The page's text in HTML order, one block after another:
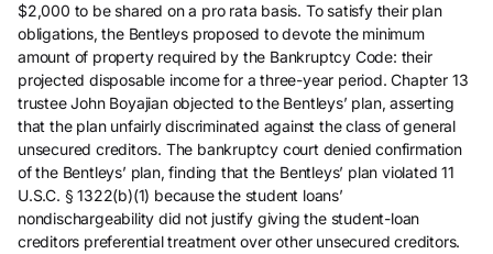
$2,000 to be shared on a pro rata basis. To satisfy their plan
obligations, the Bentleys proposed to devote the minimum
amount of property required by the Bankruptcy Code: their
projected disposable income for a three-year period. Chapter 13
trustee John Boyajian objected to the Bentleys’ plan, asserting
that the plan unfairly discriminated against the class of general
unsecured creditors. The bankruptcy court denied confirmation
of the Bentleys’ plan, finding that the Bentleys’ plan violated 11
U.S.C. § 1322(b)(1) because the student loans’
nondischargeability did not justify giving the student-loan
creditors preferential treatment over other unsecured creditors.